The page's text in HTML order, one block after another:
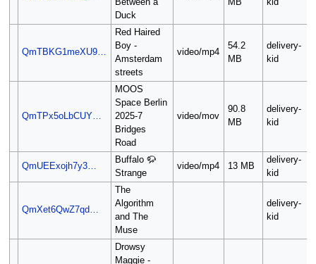
Between a
Duck
MB
kid
QmTBKG1meXU9…
Red Haired
Boy -
Amsterdam
streets
video/mp4
54.2
MB
delivery-
kid
QmTPx5oLbCUY…
MOOS
Space Berlin
2025-7
Bridges
Road
video/mov
90.8
MB
delivery-
kid
QmUEExojh7y3…
Buffalo 🦬
Strange
video/mp4 13 MB
delivery-
kid
QmXet6QwZ7qd…
The
Algorithm
and The
Muse
delivery-
kid
Drowsy
Maggie -